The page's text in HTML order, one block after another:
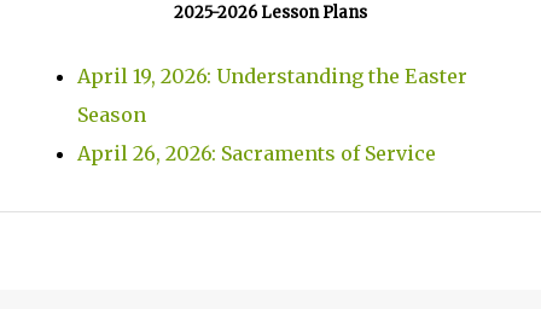
2025-2026 Lesson Plans
April 19, 2026: Understanding the Easter
Season
April 26, 2026: Sacraments of Service